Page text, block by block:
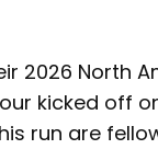
2026 North
kicked off
run are